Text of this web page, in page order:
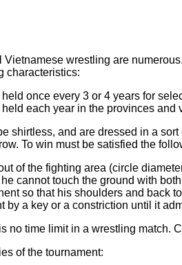
Vietnamese wrestling are
characteristics:
once every 3 or 4 years for
each year in the provinces
shirtless, and are dressed in a
To win must be satisfied the
of the fighting area (circle
cannot touch the ground with
so that his shoulders and back
by a key or a constriction until it
no time limit in a wrestling match.
of the tournament: